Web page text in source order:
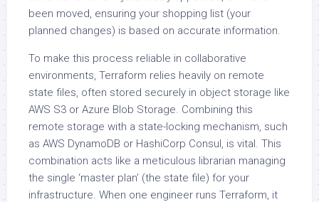
been moved, ensuring your shopping list (your
planned changes) is based on accurate information.
To make this process reliable in collaborative
environments, Terraform relies heavily on remote
state files, often stored securely in object storage like
AWS S3 or Azure Blob Storage. Combining this
remote storage with a state-locking mechanism, such
as AWS DynamoDB or HashiCorp Consul, is vital. This
combination acts like a meticulous librarian managing
the single ‘master plan’ (the state file) for your
infrastructure. When one engineer runs Terraform, it